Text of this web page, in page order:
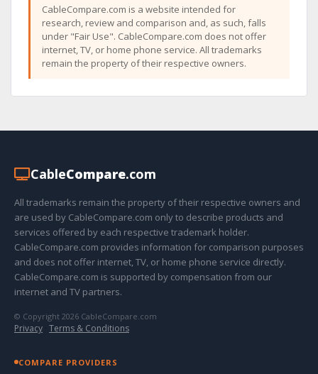
CableCompare.com is a website intended for
research, review and comparison and, as such, falls
under "Fair Use". CableCompare.com does not offer
internet, TV, or home phone service. All trademarks
remain the property of their respective owners.
CableCompare.com
All trademarks remain the property of their respective owners and
are used by CableCompare.com only to describe products and
services offered by each respective trademark holder.
CableCompare.com provides information for comparison purposes
and does not offer internet, TV, or home phone service directly.
CableCompare.com is supported by compensation from our
internet and TV partners.
© Copyright 2026 CableCompare.com
Privacy · Terms & Conditions
COMPARE PROVIDERS